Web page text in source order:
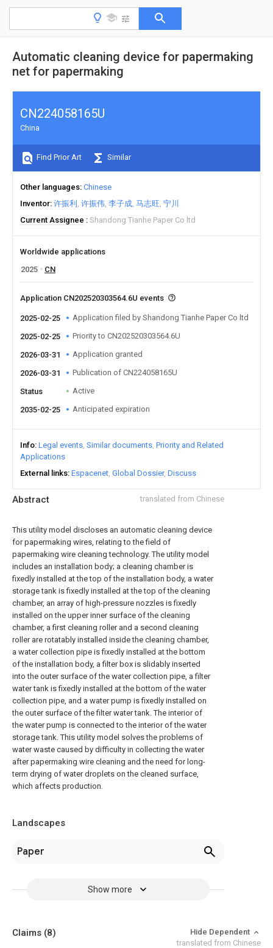
Automatic cleaning device for papermaking
net for papermaking
Abstract translated from Chinese
This utility model discloses an automatic cleaning device
for papermaking wires, relating to the field of
papermaking wire cleaning technology. The utility model
includes an installation body; a cleaning chamber is
fixedly installed at the top of the installation body, a water
storage tank is fixedly installed at the top of the cleaning
chamber, an array of high-pressure nozzles is fixedly
installed on the upper inner surface of the cleaning
chamber, a first cleaning roller and a second cleaning
roller are rotatably installed inside the cleaning chamber,
a water collection pipe is fixedly installed at the bottom
of the installation body, a filter box is slidably inserted
into the outer surface of the water collection pipe, a filter
water tank is fixedly installed at the bottom of the water
collection pipe, and a water pump is fixedly installed on
the outer surface of the filter water tank. The interior of
the water pump is connected to the interior of the water
storage tank. This utility model solves the problems of
water waste caused by difficulty in collecting the water
after papermaking wire cleaning and the need for long-
term drying of water droplets on the cleaned surface,
which affects production.
Landscapes
Paper
Show more
CN224058165U
China
Find Prior Art Similar
Other languages Chinese
Inventor 许振利 许振伟 李子成 马志旺 宁川
Current Assignee
Shandong Tianhe Paper Co ltd
Worldwide applications
2025
CN
Application CN202520303564.6U events
2025-02-25 Application filed by Shandong Tianhe Paper Co ltd
2025-02-25 Priority to CN202520303564.6U
2026-03-31 Application granted
2026-03-31 Publication of CN224058165U
Status Active
2035-02-25 Anticipated expiration
Info Legal events Similar documents Priority and Related
Applications
External links Espacenet Global Dossier Discuss
Claims (8)
Hide Dependent
translated from Chinese